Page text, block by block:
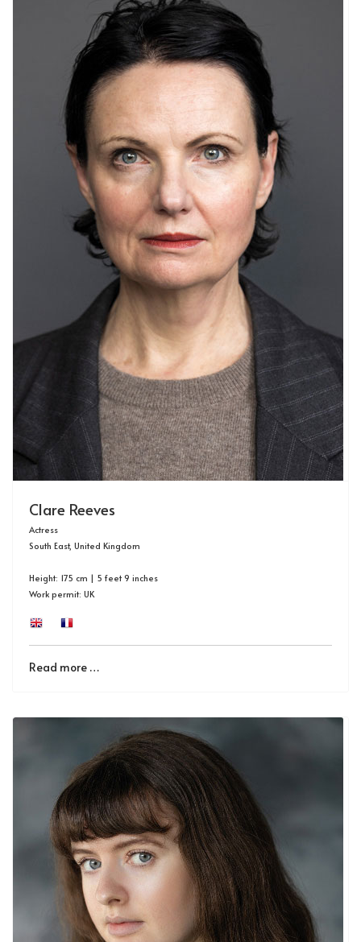
Clare Reeves
Actress
South East, United Kingdom
Height: 175 cm | 5 feet 9 inches
Work permit: UK
Read more …